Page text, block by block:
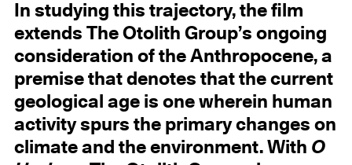
In studying this trajectory, the film
extends The Otolith Group’s ongoing
consideration of the Anthropocene, a
premise that denotes that the current
geological age is one wherein human
activity spurs the primary changes on
climate and the environment. With O